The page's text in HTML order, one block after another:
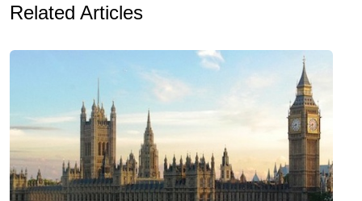
Related Articles